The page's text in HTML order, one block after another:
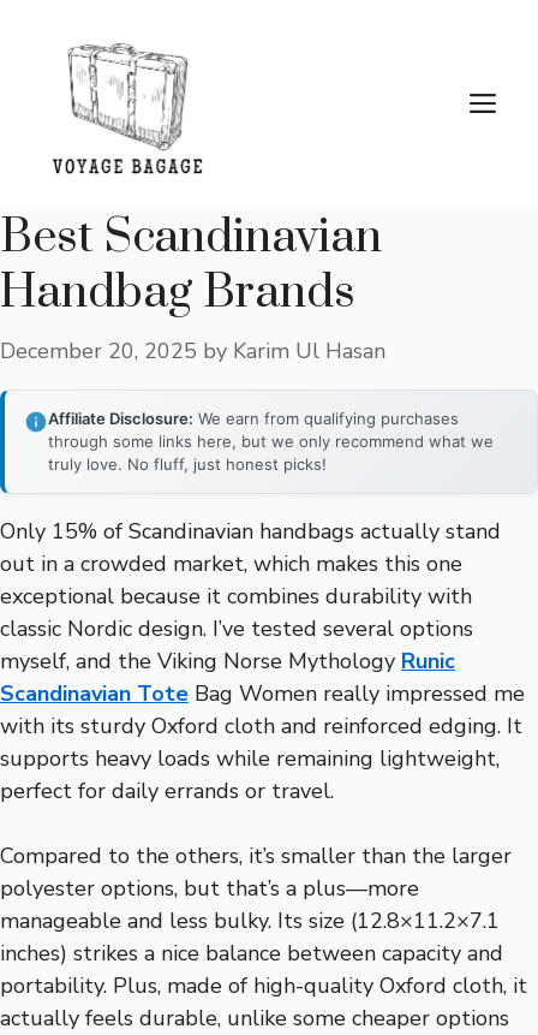
content
Best Scandinavian
Handbag Brands
December 20, 2025 by Karim Ul Hasan
Affiliate Disclosure: We earn from qualifying purchases
through some links here, but we only recommend what we
truly love. No fluff, just honest picks!
Only 15% of Scandinavian handbags actually stand
out in a crowded market, which makes this one
exceptional because it combines durability with
classic Nordic design. I’ve tested several options
myself, and the Viking Norse Mythology Runic
Scandinavian Tote Bag Women really impressed me
with its sturdy Oxford cloth and reinforced edging. It
supports heavy loads while remaining lightweight,
perfect for daily errands or travel.
Compared to the others, it’s smaller than the larger
polyester options, but that’s a plus—more
manageable and less bulky. Its size (12.8×11.2×7.1
inches) strikes a nice balance between capacity and
portability. Plus, made of high-quality Oxford cloth, it
actually feels durable, unlike some cheaper options